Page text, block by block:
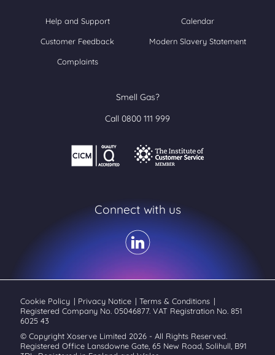
Help and Support Calendar
Customer Feedback Modern Slavery Statement
Complaints
Smell Gas?
Call 0800 111 999
Connect with us
Cookie Policy | Privacy Notice | Terms & Conditions |
Registered Company No. 05046877. VAT Registration No. 851
6025 43
© Copyright Xoserve Limited 2026 - All Rights Reserved.
Registered Office Lansdowne Gate, 65 New Road, Solihull, B91